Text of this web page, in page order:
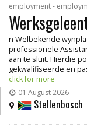
employment -
n Welbekende
professionele
aan te sluit. Hierdie
gekwalifiseerde en
click for more
01 August 2026
Stellenbosch